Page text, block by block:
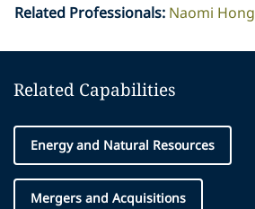
Related Professionals: Naomi Hong
Related Capabilities
Energy and Natural Resources
Mergers and Acquisitions